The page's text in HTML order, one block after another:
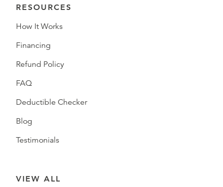
RESOURCES
How It Works
Financing
Refund Policy
FAQ
Deductible Checker
Blog
Testimonials
VIEW ALL